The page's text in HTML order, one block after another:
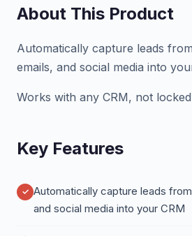
About This Product
Automatically capture leads
emails, and social media into
Works with any CRM, not
Key Features
Automatically capture leads
and social media into your CRM